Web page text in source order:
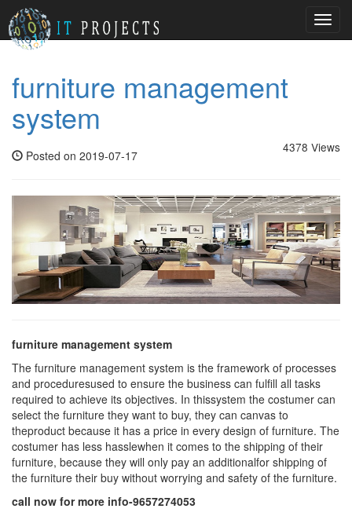
furniture management
system
4378 Views
Posted on 2019-07-17
furniture management system
The furniture management system is the framework of processes
and proceduresused to ensure the business can fulfill all tasks
required to achieve its objectives. In thissystem the costumer can
select the furniture they want to buy, they can canvas to
theproduct because it has a price in every design of furniture. The
costumer has less hasslewhen it comes to the shipping of their
furniture, because they will only pay an additionalfor shipping of
the furniture their buy without worrying and safety of the furniture.
call now for more info-9657274053